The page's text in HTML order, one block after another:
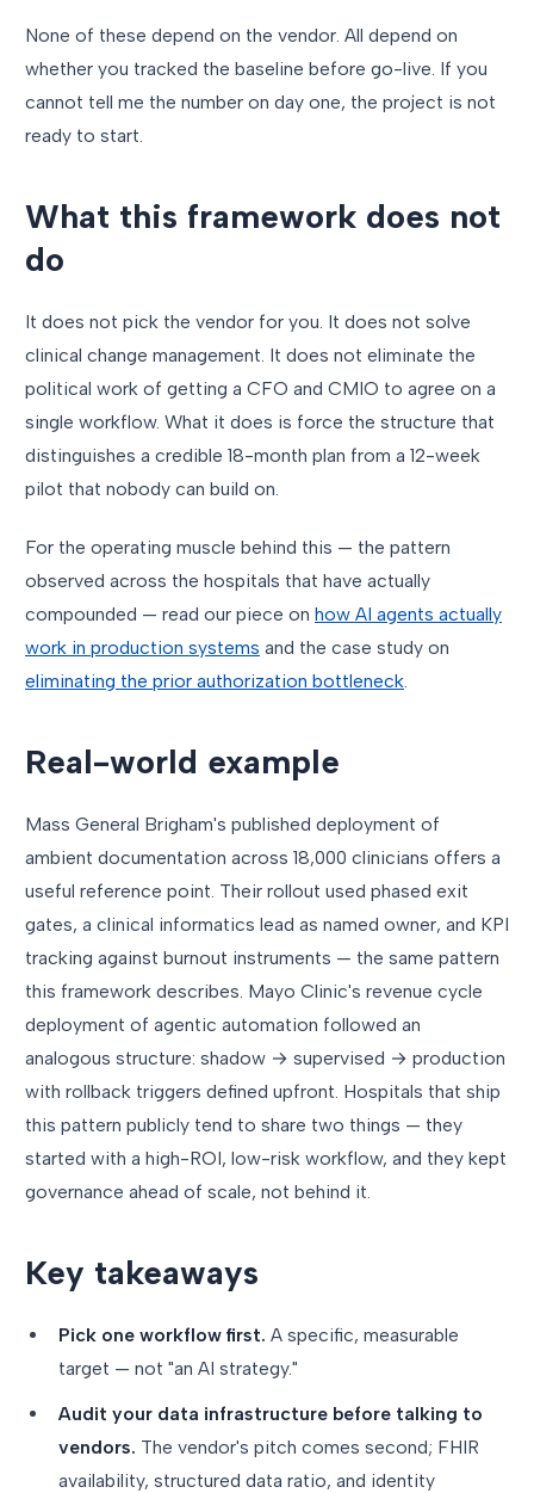
None of these depend on the vendor. All depend on
whether you tracked the baseline before go-live. If you
cannot tell me the number on day one, the project is not
ready to start.
What this framework does not
do
It does not pick the vendor for you. It does not solve
clinical change management. It does not eliminate the
political work of getting a CFO and CMIO to agree on a
single workflow. What it does is force the structure that
distinguishes a credible 18-month plan from a 12-week
pilot that nobody can build on.
For the operating muscle behind this — the pattern
observed across the hospitals that have actually
compounded — read our piece on how AI agents actually
work in production systems and the case study on
eliminating the prior authorization bottleneck
Real-world example
Mass General Brigham's published deployment of
ambient documentation across 18,000 clinicians offers a
useful reference point. Their rollout used phased exit
gates, a clinical informatics lead as named owner, and KPI
tracking against burnout instruments — the same pattern
this framework describes. Mayo Clinic's revenue cycle
deployment of agentic automation followed an
analogous structure: shadow → supervised → production
with rollback triggers defined upfront. Hospitals that ship
this pattern publicly tend to share two things — they
started with a high-ROI, low-risk workflow, and they kept
governance ahead of scale, not behind it.
Key takeaways
Pick one workflow first. A specific, measurable
target — not "an AI strategy."
Audit your data infrastructure before talking to
vendors. The vendor's pitch comes second; FHIR
availability, structured data ratio, and identity